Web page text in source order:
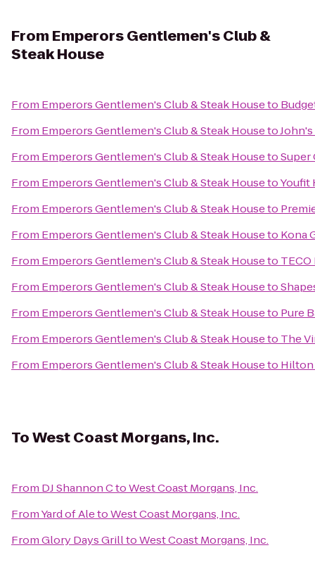
From Emperors Gentlemen's Club &
Steak House
From Emperors Gentlemen's Club & Steak Houseto
From Emperors Gentlemen's Club & Steak HousetoJohn's
From Emperors Gentlemen's Club & Steak HousetoSuper
From Emperors Gentlemen's Club & Steak HousetoYoufit
From Emperors Gentlemen's Club & Steak Houseto
From Emperors Gentlemen's Club & Steak Houseto Kona
From Emperors Gentlemen's Club & Steak Houseto
From Emperors Gentlemen's Club & Steak Houseto
From Emperors Gentlemen's Club & Steak Houseto Pure
From Emperors Gentlemen's Club & Steak Houseto The
From Emperors Gentlemen's Club & Steak Houseto Hilton
ToWest Coast Morgans, Inc.
From DJ Shannon CtoWest Coast Morgans, Inc.
FromYard of AletoWest Coast Morgans, Inc.
FromGlory Days GrilltoWest Coast Morgans, Inc.